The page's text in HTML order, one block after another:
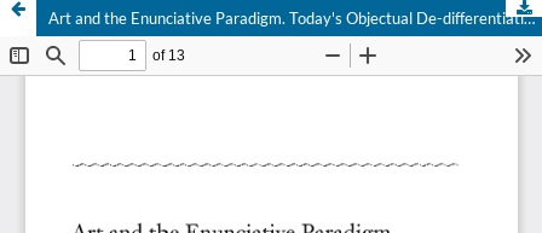
Art and the Enunciative Paradigm. Today's Objectual De-differentiation and Its Impact on Aesthetics